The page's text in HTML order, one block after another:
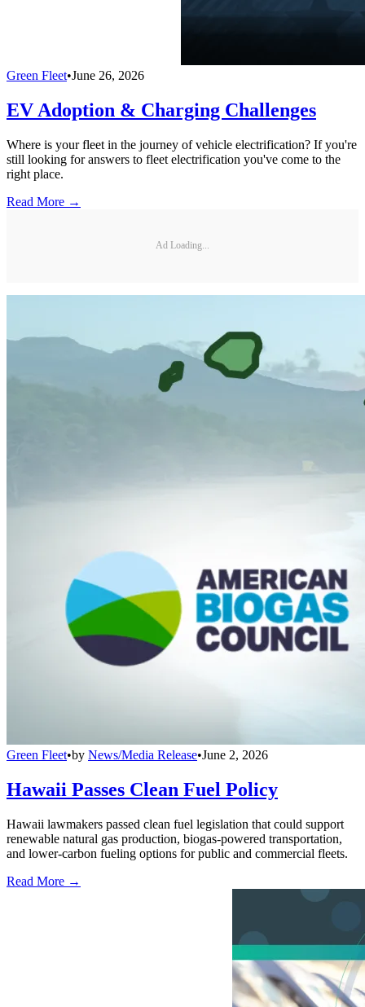
Green Fleet•June 26, 2026
EV Adoption & Charging Challenges
Where is your fleet in the journey of vehicle electrification? If you're
still looking for answers to fleet electrification you've come to the
right place.
Read More →
Ad Loading...
Green Fleet•by News/Media Release•June 2, 2026
Hawaii Passes Clean Fuel Policy
Hawaii lawmakers passed clean fuel legislation that could support
renewable natural gas production, biogas-powered transportation,
and lower-carbon fueling options for public and commercial fleets.
Read More →